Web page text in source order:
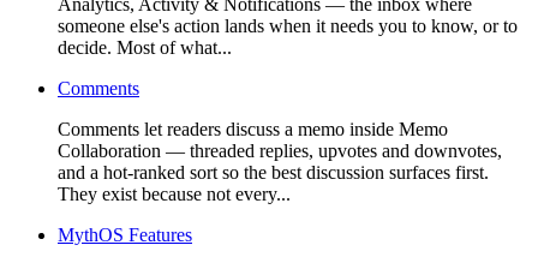
someone else's action lands when it needs you to know, or to
decide. Most of what...
Comments
Comments let readers discuss a memo inside Memo
Collaboration — threaded replies, upvotes and downvotes,
and a hot-ranked sort so the best discussion surfaces first.
They exist because not every...
MythOS Features